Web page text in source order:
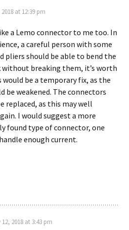
at 12:39 pm
a Lemo connector to me too. In
a careful person with some
pliers should be able to bend the
without breaking them, it’s worth
would be a temporary fix, as the
be weakened. The connectors
replaced, as this may well
I would suggest a more
found type of connector, one
enough current.
2018 at 3:43 pm